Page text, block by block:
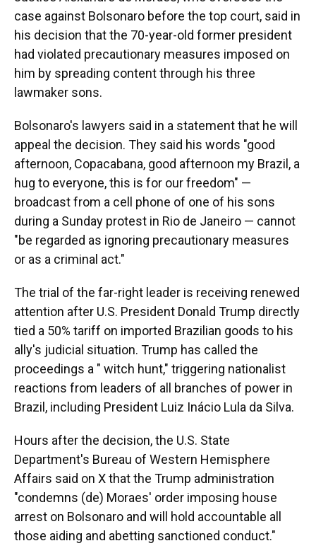
case against Bolsonaro before the top court, said in
his decision that the 70-year-old former president
had violated precautionary measures imposed on
him by spreading content through his three
lawmaker sons.
Bolsonaro's lawyers said in a statement that he will
appeal the decision. They said his words "good
afternoon, Copacabana, good afternoon my Brazil, a
hug to everyone, this is for our freedom" —
broadcast from a cell phone of one of his sons
during a Sunday protest in Rio de Janeiro — cannot
"be regarded as ignoring precautionary measures
or as a criminal act."
The trial of the far-right leader is receiving renewed
attention after U.S. President Donald Trump directly
tied a 50% tariff on imported Brazilian goods to his
ally's judicial situation. Trump has called the
proceedings a " witch hunt," triggering nationalist
reactions from leaders of all branches of power in
Brazil, including President Luiz Inácio Lula da Silva.
Hours after the decision, the U.S. State
Department's Bureau of Western Hemisphere
Affairs said on X that the Trump administration
"condemns (de) Moraes' order imposing house
arrest on Bolsonaro and will hold accountable all
those aiding and abetting sanctioned conduct."